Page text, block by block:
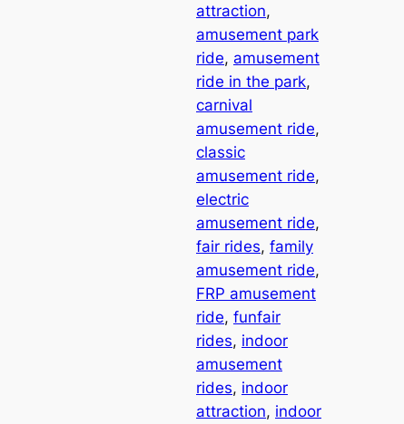
attraction
amusement park
ride, amusement
ride in the park
carnival
amusement ride
classic
amusement ride
electric
amusement ride
fair rides, family
amusement ride
FRP amusement
ride, funfair
rides, indoor
amusement
rides, indoor
attraction, indoor